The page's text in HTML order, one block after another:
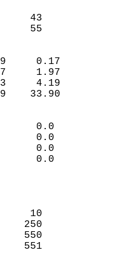
1953
4       43
0       55
(IN)
-0.09     0.17
-0.77     1.97
-4.03     4.19
-6.29    33.90
(IN)
0.0      0.0
1.2      0.0
1.1      0.0
1.1      0.0
0
0       10
50      250
-23      550
-6      551